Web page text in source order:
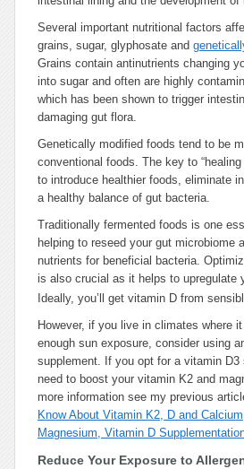
Several important nutritional factors
grains, sugar, glyphosate and
Grains contain antinutrients changing
into sugar and often are highly
which has been shown to trigger
damaging gut flora.
Genetically modified foods tend to be
conventional foods. The key to
to introduce healthier foods, eliminate
a healthy balance of gut bacteria.
Traditionally fermented foods is one
helping to reseed your gut microbiome
nutrients for beneficial bacteria.
is also crucial as it helps to upregulate
Ideally, you’ll get vitamin D from
However, if you live in climates where
enough sun exposure, consider using
supplement. If you opt for a vitamin D3
need to boost your vitamin K2 and
more information see my previous
Know About Vitamin K2, D and Calcium
Magnesium, Vitamin D
Reduce Your Exposure to